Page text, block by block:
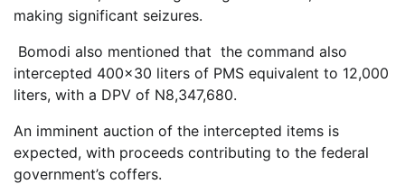
making significant seizures.
Bomodi also mentioned that the command also
intercepted 400×30 liters of PMS equivalent to 12,000
liters, with a DPV of N8,347,680.
An imminent auction of the intercepted items is
expected, with proceeds contributing to the federal
government’s coffers.